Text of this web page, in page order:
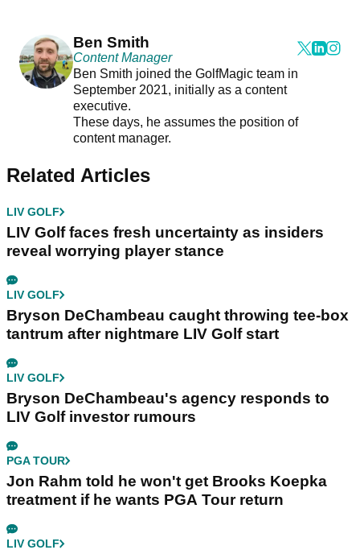
Ben Smith
Content Manager
Ben Smith joined the GolfMagic team in
September 2021, initially as a content
executive.
These days, he assumes the position of
content manager.
Related Articles
LIV GOLF
LIV Golf faces fresh uncertainty as insiders
reveal worrying player stance
LIV GOLF
Bryson DeChambeau caught throwing tee-box
tantrum after nightmare LIV Golf start
LIV GOLF
Bryson DeChambeau's agency responds to
LIV Golf investor rumours
PGA TOUR
Jon Rahm told he won't get Brooks Koepka
treatment if he wants PGA Tour return
LIV GOLF